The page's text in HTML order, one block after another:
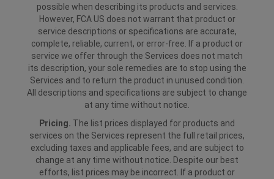
possible when describing its products and services.
However, FCA US does not warrant that product or
service descriptions or specifications are accurate,
complete, reliable, current, or error-free. If a product or
service we offer through the Services does not match
its description, your sole remedies are to stop using the
Services and to return the product in unused condition.
All descriptions and specifications are subject to change
at any time without notice.
Pricing. The list prices displayed for products and
services on the Services represent the full retail prices,
excluding taxes and applicable fees, and are subject to
change at any time without notice. Despite our best
efforts, list prices may be incorrect. If a product or